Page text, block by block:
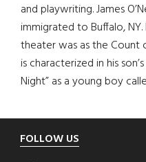
and playwriting. James
immigrated to Buffalo,
theater was as the Count
is characterized in his
Night” as a young boy
Footer
FOLLOW US